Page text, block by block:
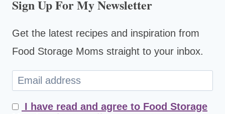
Sign Up For My Newsletter
Get the latest recipes and inspiration from
Food Storage Moms straight to your inbox.
I have read and agree to Food Storage